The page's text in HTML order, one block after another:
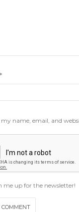
*
my name, email, and
me up for the newsletter!